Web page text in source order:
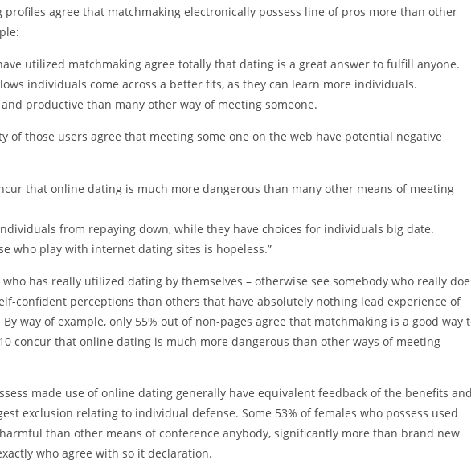
agree that matchmaking electronically possess line of pros more than other
utilized matchmaking agree totally that dating is a great answer to fulfill anyone.
individuals come across a better fits, as they can learn more individuals.
productive than many other way of meeting someone.
of those users agree that meeting some one on the web have potential negative
that online dating is much more dangerous than many other means of meeting
from repaying down, while they have choices for individuals big date.
who play with internet dating sites is hopeless.”
has really utilized dating by themselves – otherwise see somebody who really
confident perceptions than others that have absolutely nothing lead experience of
way of example, only 55% out of non-pages agree that matchmaking is a good way
concur that online dating is much more dangerous than other ways of meeting
made use of online dating generally have equivalent feedback of the benefits
exclusion relating to individual defense. Some 53% of females who possess used
than other means of conference anybody, significantly more than brand new
who agree with so it declaration.